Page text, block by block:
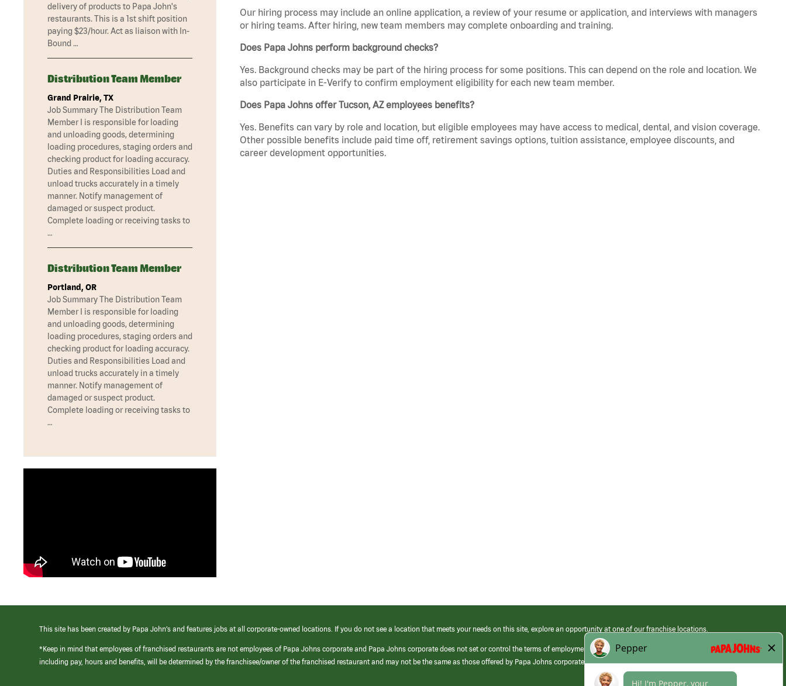
Our hiring process may include an online application, a review of your resume or application, and interviews with managers
or hiring teams. After hiring, new team members may complete onboarding and training.
Does Papa Johns perform background checks?
Yes. Background checks may be part of the hiring process for some positions. This can depend on the role and location. We
also participate in E-Verify to confirm employment eligibility for each new team member.
Does Papa Johns offer Tucson, AZ employees benefits?
Yes. Benefits can vary by role and location, but eligible employees may have access to medical, dental, and vision coverage.
Other possible benefits include paid time off, retirement savings options, tuition assistance, employee discounts, and
career development opportunities.
delivery of products to Papa John's
restaurants. This is a 1st shift position
paying $23/hour. Act as liaison with In-
Bound …
Distribution Team Member
Grand Prairie, TX
Job Summary The Distribution Team
Member I is responsible for loading
and unloading goods, determining
loading procedures, staging orders and
checking product for loading accuracy.
Duties and Responsibilities Load and
unload trucks accurately in a timely
manner. Notify management of
damaged or suspect product.
Complete loading or receiving tasks to
…
Distribution Team Member
Portland, OR
Job Summary The Distribution Team
Member I is responsible for loading
and unloading goods, determining
loading procedures, staging orders and
checking product for loading accuracy.
Duties and Responsibilities Load and
unload trucks accurately in a timely
manner. Notify management of
damaged or suspect product.
Complete loading or receiving tasks to
…
This site has been created by Papa John’s and features jobs at all corporate-owned locations. If you do not see a location that meets your needs on this site, explore an opportunity at one of our franchise locations.
*Keep in mind that employees of franchised restaurants are not employees of Papa Johns corporate and Papa Johns corporate does not set or control the terms of employment at its franchised restaurants. Employment terms,
including pay, hours and benefits, will be determined by the franchisee/owner of the franchised restaurant and may not be the same as those offered by Papa Johns corporate.